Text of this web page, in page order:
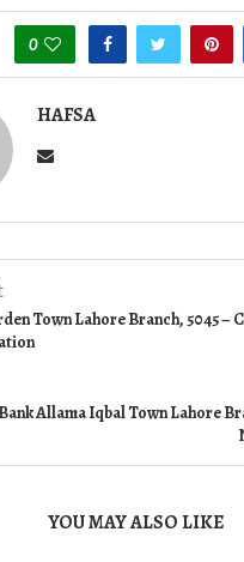
0
HAFSA
Town Lahore Branch, 5045 –
Allama Iqbal Town Lahore
YOU MAY ALSO LIKE